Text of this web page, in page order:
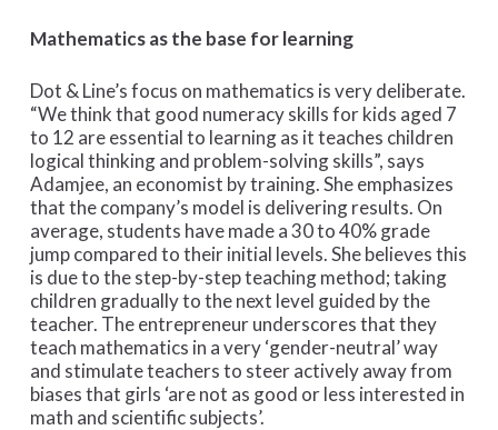
Mathematics as the base for learning
Dot & Line’s focus on mathematics is very deliberate.
“We think that good numeracy skills for kids aged 7
to 12 are essential to learning as it teaches children
logical thinking and problem-solving skills”, says
Adamjee, an economist by training. She emphasizes
that the company’s model is delivering results. On
average, students have made a 30 to 40% grade
jump compared to their initial levels. She believes this
is due to the step-by-step teaching method; taking
children gradually to the next level guided by the
teacher. The entrepreneur underscores that they
teach mathematics in a very ‘gender-neutral’ way
and stimulate teachers to steer actively away from
biases that girls ‘are not as good or less interested in
math and scientific subjects’.